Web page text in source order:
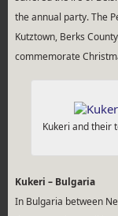
the annual party. The
Kutztown, Berks
commemorate
Kukeri and their
Kukeri – Bulgaria
In Bulgaria between